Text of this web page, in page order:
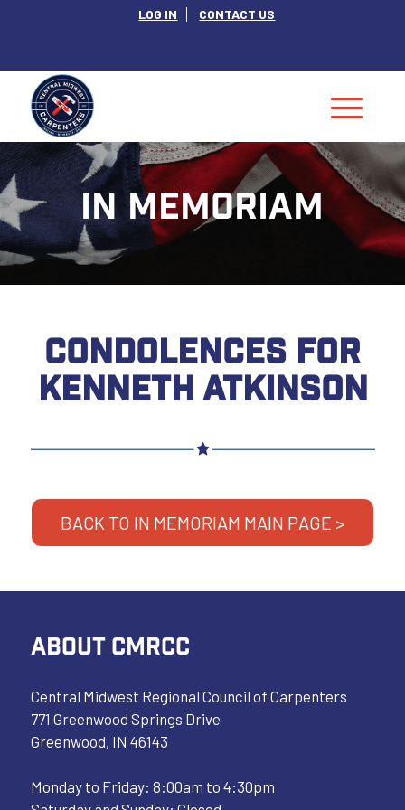
LOG IN CONTACT US
IN MEMORIAM
CONDOLENCES FOR
KENNETH ATKINSON
BACK TO IN MEMORIAM MAIN PAGE >
ABOUT CMRCC
Central Midwest Regional Council of Carpenters
771 Greenwood Springs Drive
Greenwood, IN 46143
Monday to Friday: 8:00am to 4:30pm